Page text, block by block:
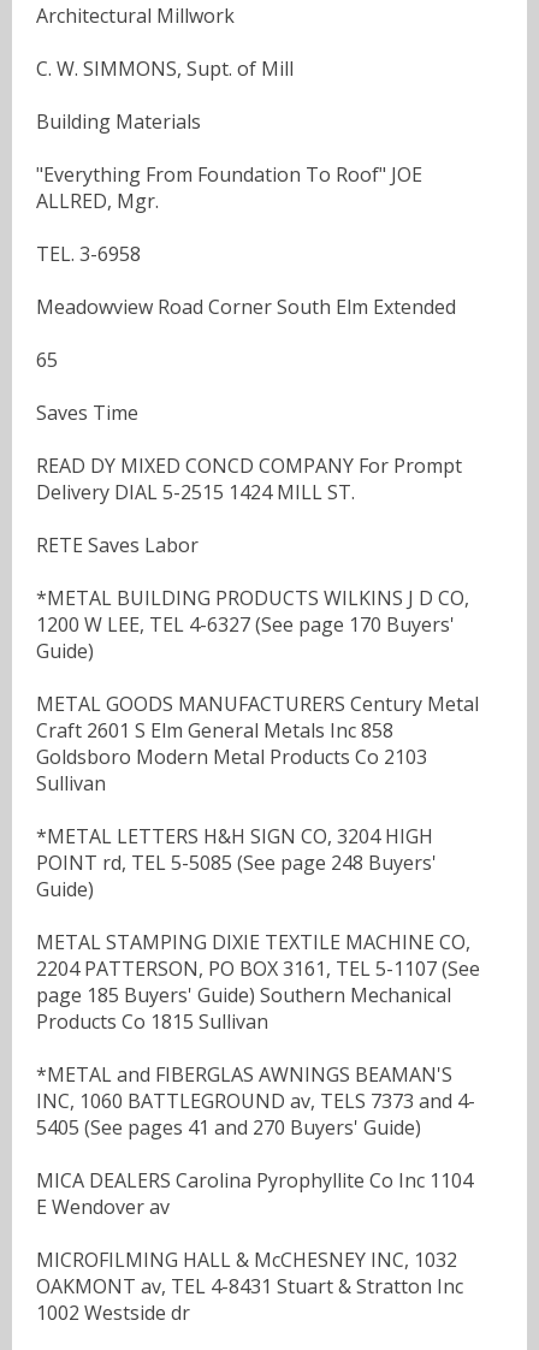
Architectural Millwork
C. W. SIMMONS, Supt. of Mill
Building Materials
"Everything From Foundation To Roof" JOE
ALLRED, Mgr.
TEL. 3-6958
Meadowview Road Corner South Elm Extended
65
Saves Time
READ DY MIXED CONCD COMPANY For Prompt
Delivery DIAL 5-2515 1424 MILL ST.
RETE Saves Labor
*METAL BUILDING PRODUCTS WILKINS J D CO,
1200 W LEE, TEL 4-6327 (See page 170 Buyers'
Guide)
METAL GOODS MANUFACTURERS Century Metal
Craft 2601 S Elm General Metals Inc 858
Goldsboro Modern Metal Products Co 2103
Sullivan
*METAL LETTERS H&H SIGN CO, 3204 HIGH
POINT rd, TEL 5-5085 (See page 248 Buyers'
Guide)
METAL STAMPING DIXIE TEXTILE MACHINE CO,
2204 PATTERSON, PO BOX 3161, TEL 5-1107 (See
page 185 Buyers' Guide) Southern Mechanical
Products Co 1815 Sullivan
*METAL and FIBERGLAS AWNINGS BEAMAN'S
INC, 1060 BATTLEGROUND av, TELS 7373 and 4-
5405 (See pages 41 and 270 Buyers' Guide)
MICA DEALERS Carolina Pyrophyllite Co Inc 1104
E Wendover av
MICROFILMING HALL & McCHESNEY INC, 1032
OAKMONT av, TEL 4-8431 Stuart & Stratton Inc
1002 Westside dr